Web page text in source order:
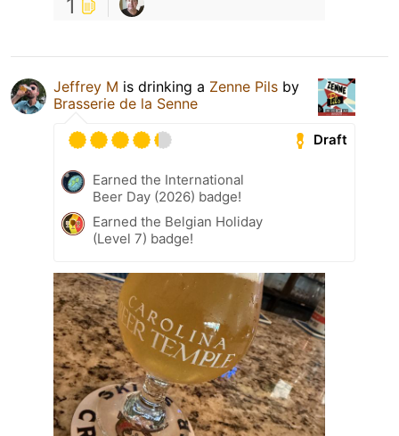
1
Jeffrey M is drinking a Zenne Pils by
Brasserie de la Senne
Draft
Earned the International
Beer Day (2026) badge!
Earned the Belgian Holiday
(Level 7) badge!